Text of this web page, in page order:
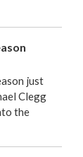
just
Clegg
the